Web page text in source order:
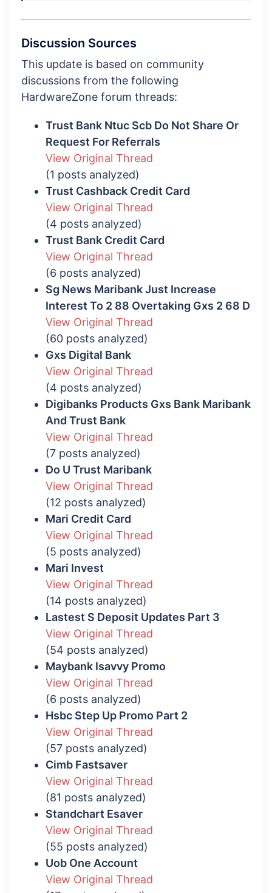
Discussion Sources
This update is based on community
discussions from the following
HardwareZone forum threads:
Trust Bank Ntuc Scb Do Not Share Or
Request For Referrals
View Original Thread
(1 posts analyzed)
Trust Cashback Credit Card
View Original Thread
(4 posts analyzed)
Trust Bank Credit Card
View Original Thread
(6 posts analyzed)
Sg News Maribank Just Increase
Interest To 2 88 Overtaking Gxs 2 68 D
View Original Thread
(60 posts analyzed)
Gxs Digital Bank
View Original Thread
(4 posts analyzed)
Digibanks Products Gxs Bank Maribank
And Trust Bank
View Original Thread
(7 posts analyzed)
Do U Trust Maribank
View Original Thread
(12 posts analyzed)
Mari Credit Card
View Original Thread
(5 posts analyzed)
Mari Invest
View Original Thread
(14 posts analyzed)
Lastest S Deposit Updates Part 3
View Original Thread
(54 posts analyzed)
Maybank Isavvy Promo
View Original Thread
(6 posts analyzed)
Hsbc Step Up Promo Part 2
View Original Thread
(57 posts analyzed)
Cimb Fastsaver
View Original Thread
(81 posts analyzed)
Standchart Esaver
View Original Thread
(55 posts analyzed)
Uob One Account
View Original Thread